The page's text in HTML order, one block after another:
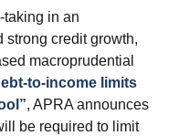
in an
strong credit growth,
macroprudential
limits
, APRA announces
be required to limit